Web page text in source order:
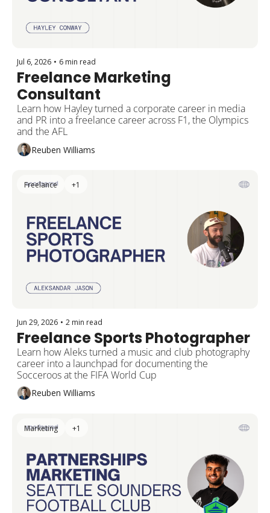
Jul 6, 2026 • 6 min read
Freelance Marketing
Consultant
Learn how Hayley turned a corporate career in media
and PR into a freelance career across F1, the Olympics
and the AFL
Reuben Williams
Freelance +1
Jun 29, 2026 • 2 min read
Freelance Sports Photographer
Learn how Aleks turned a music and club photography
career into a launchpad for documenting the
Socceroos at the FIFA World Cup
Reuben Williams
Marketing +1